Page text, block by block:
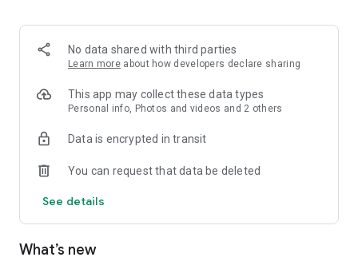
No data shared with third parties
Learn more about how developers declare sharing
This app may collect these data types
Personal info, Photos and videos and 2 others
Data is encrypted in transit
You can request that data be deleted
See details
What’s new